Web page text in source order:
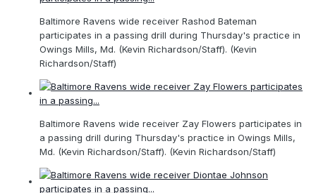
Baltimore Ravens wide receiver Rashod Bateman
participates in a passing drill during Thursday's practice in
Owings Mills, Md. (Kevin Richardson/Staff). (Kevin
Richardson/Staff)
Baltimore Ravens wide receiver Zay Flowers participates in
a passing drill during Thursday's practice in Owings Mills,
Md. (Kevin Richardson/Staff). (Kevin Richardson/Staff)